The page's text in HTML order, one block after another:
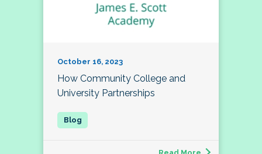
October 16, 2023
How Community College and
University Partnerships